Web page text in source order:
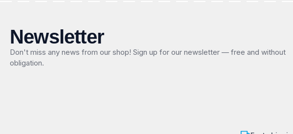
Newsletter
Don't miss any news from our shop! Sign up for our newsletter — free and without
obligation.